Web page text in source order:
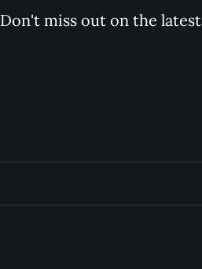
Don't miss out on the